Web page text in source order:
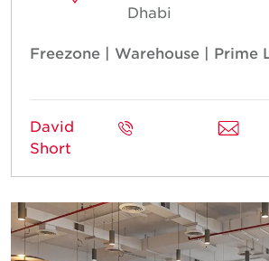
Dhabi
Freezone | Warehouse | Prime
David
Short